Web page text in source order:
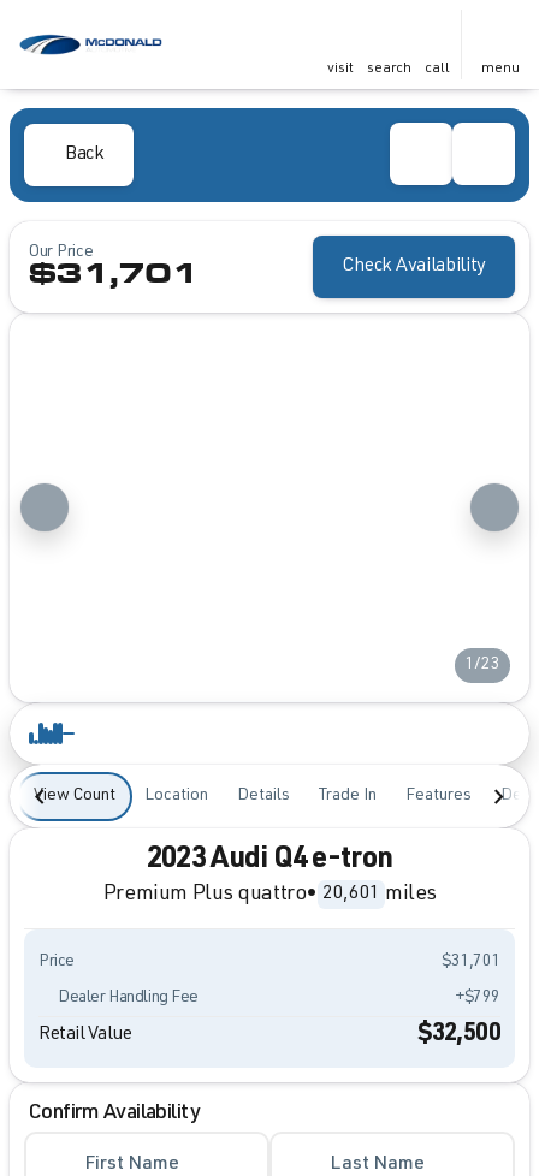
visit search call menu
Back
Our Price
$31,701 Check Availability
1/23
View Count Location Details Trade In Features
2023 Audi Q4 e-tron
Premium Plus quattro• 20,601 miles
Price $31,701
Dealer Handling Fee +$799
Retail Value $32,500
Confirm Availability
First Name Last Name